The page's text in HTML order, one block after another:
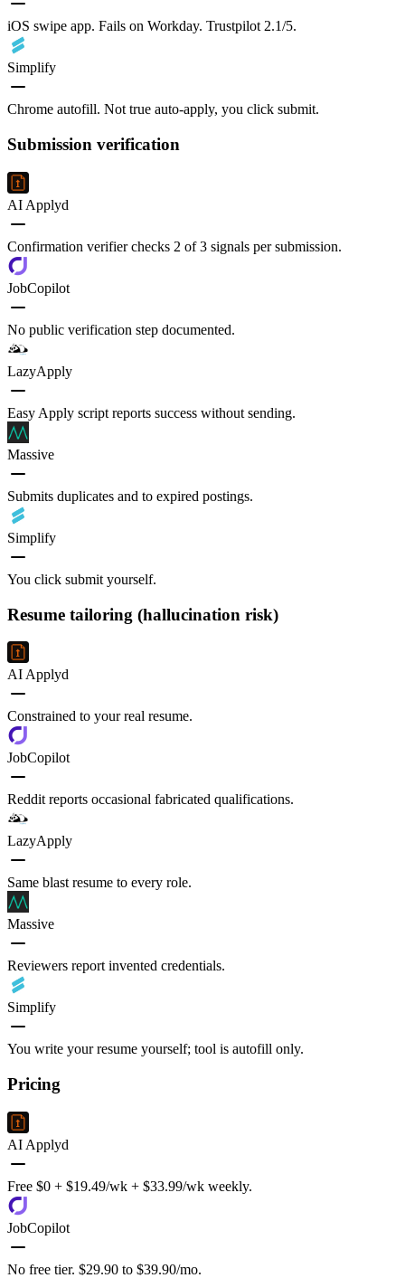
iOS swipe app. Fails on Workday. Trustpilot 2.1/5.
Simplify
Chrome autofill. Not true auto-apply, you click submit.
Submission verification
AI Applyd
Confirmation verifier checks 2 of 3 signals per submission.
JobCopilot
No public verification step documented.
LazyApply
Easy Apply script reports success without sending.
Massive
Submits duplicates and to expired postings.
Simplify
You click submit yourself.
Resume tailoring (hallucination risk)
AI Applyd
Constrained to your real resume.
JobCopilot
Reddit reports occasional fabricated qualifications.
LazyApply
Same blast resume to every role.
Massive
Reviewers report invented credentials.
Simplify
You write your resume yourself; tool is autofill only.
Pricing
AI Applyd
Free $0 + $19.49/wk + $33.99/wk weekly.
JobCopilot
No free tier. $29.90 to $39.90/mo.